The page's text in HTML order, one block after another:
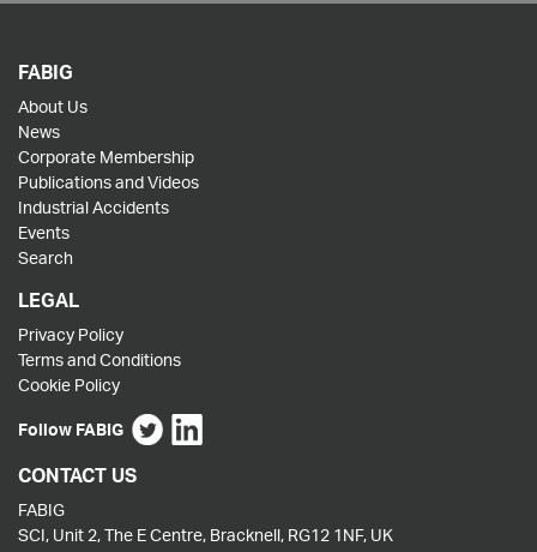
FABIG
About Us
News
Corporate Membership
Publications and Videos
Industrial Accidents
Events
Search
LEGAL
Privacy Policy
Terms and Conditions
Cookie Policy
Follow FABIG
CONTACT US
FABIG
SCI, Unit 2, The E Centre, Bracknell, RG12 1NF, UK